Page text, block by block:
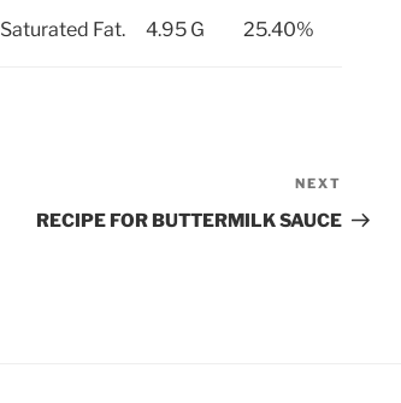
Saturated Fat. 4.95 G 25.40%
Post
NEXT
RECIPE FOR BUTTERMILK SAUCE